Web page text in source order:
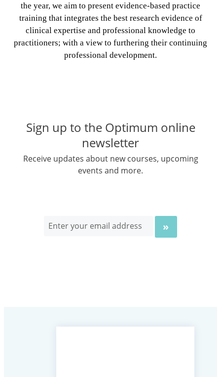
the year, we aim to present evidence-based practice
training that integrates the best research evidence of
clinical expertise and professional knowledge to
practitioners; with a view to furthering their continuing
professional development.
Sign up to the Optimum online
newsletter
Receive updates about new courses, upcoming
events and more.